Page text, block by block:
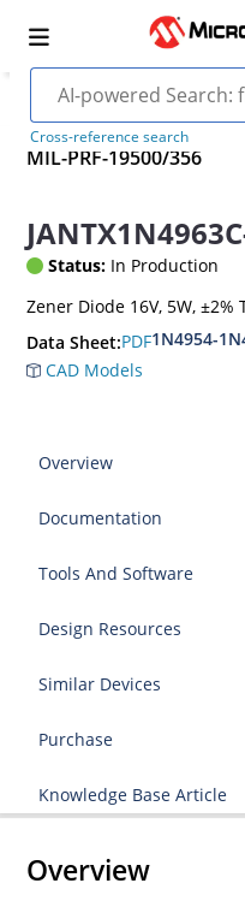
Cross-reference search
MIL-PRF-19500/356
Status: In Production
Zener Diode 16V, 5W, ±2%
Data Sheet:PDF1N4954-
CAD Models
Overview
Documentation
Tools And Software
Design Resources
Similar Devices
Purchase
Knowledge Base Article
Overview